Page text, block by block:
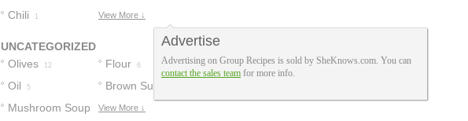
Pepper
Chili 1 View More ↓
UNCATEGORIZED
Olives
12 Flour 6
Oil 5 Brown Sugar
Mushroom Soup View More ↓
Advertise
Advertising on Group Recipes is sold by SheKnows.com. You can
contact the sales team for more info.